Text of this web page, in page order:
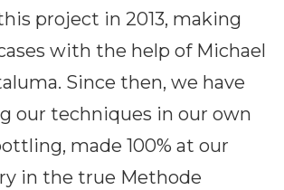
project in 2013, making
with the help of Michael
Since then, we have
our techniques in our own
made 100% at our
in the true Methode